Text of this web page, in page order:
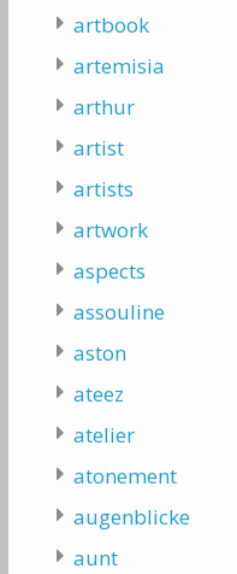
artbook
artemisia
arthur
artist
artists
artwork
aspects
assouline
aston
ateez
atelier
atonement
augenblicke
aunt